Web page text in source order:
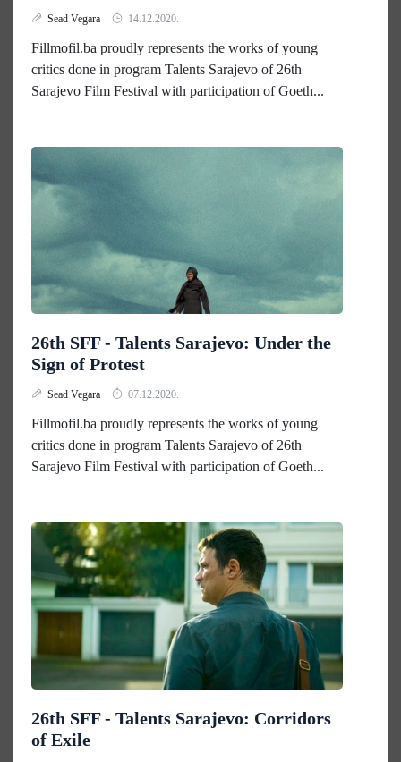
Sead Vegara 14.12.2020.
Fillmofil.ba proudly represents the works of young
critics done in program Talents Sarajevo of 26th
Sarajevo Film Festival with participation of Goeth...
26th SFF - Talents Sarajevo: Under the
Sign of Protest
Sead Vegara 07.12.2020.
Fillmofil.ba proudly represents the works of young
critics done in program Talents Sarajevo of 26th
Sarajevo Film Festival with participation of Goeth...
26th SFF - Talents Sarajevo: Corridors
of Exile